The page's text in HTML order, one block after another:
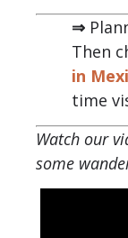
⇒
Then
in
time
Watch our
some